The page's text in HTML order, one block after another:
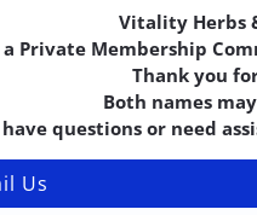
Vitality Herbs
a Private Membership
Thank you
Both names
questions or need
Us